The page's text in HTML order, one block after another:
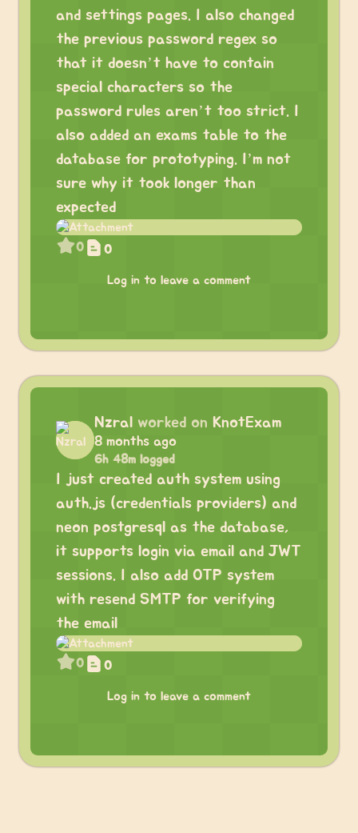
and settings pages. I also changed
the previous password regex so
that it doesn’t have to contain
special characters so the
password rules aren’t too strict. I
also added an exams table to the
database for prototyping. I’m not
sure why it took longer than
expected
0 0
Log in to leave a comment
Nzral worked on KnotExam
8 months ago
6h 48m logged
I just created auth system using
auth.js (credentials providers) and
neon postgresql as the database,
it supports login via email and JWT
sessions. I also add OTP system
with resend SMTP for verifying
the email
0 0
Log in to leave a comment